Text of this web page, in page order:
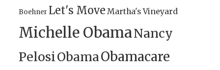
Boehner Let's Move Martha's Vineyard
Michelle ObamaNancy
PelosiObamaObamacare